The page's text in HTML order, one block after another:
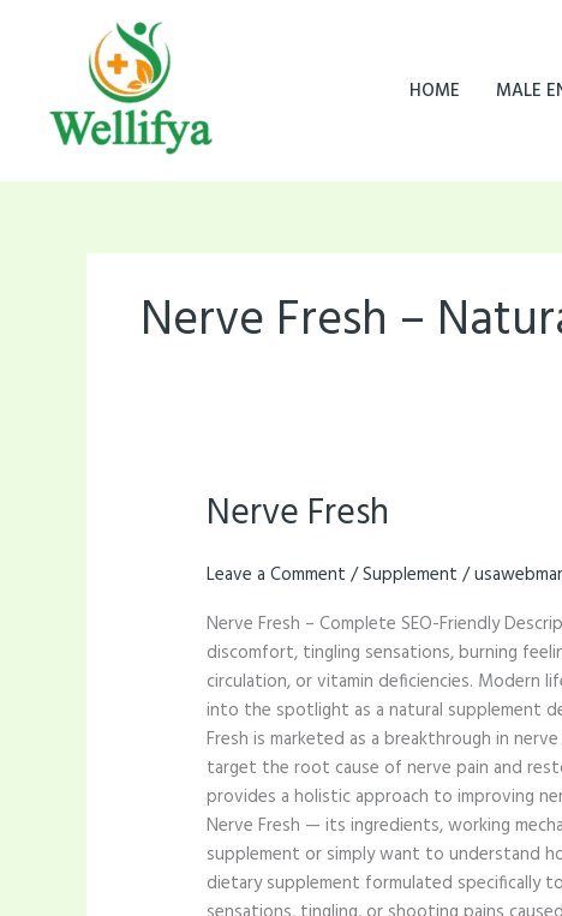
HOME MALE
Nerve Fresh –
Nerve Fresh
Leave a Comment /Supplement /
Nerve Fresh – Complete SEO-Friendly
discomfort, tingling sensations, burning
circulation, or vitamin deficiencies. Modern
into the spotlight as a natural supplement
Fresh is marketed as a breakthrough in
target the root cause of nerve pain and
provides a holistic approach to improving
Nerve Fresh — its ingredients, working
supplement or simply want to understand
dietary supplement formulated specifically
Nerve
Fresh